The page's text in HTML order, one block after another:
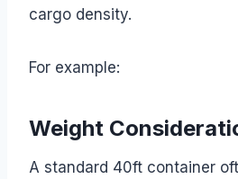
cargo density.
For example:
Weight
A standard 40ft container